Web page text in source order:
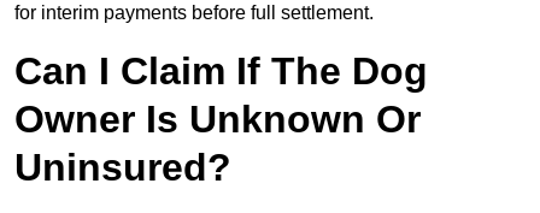
for interim payments before full settlement.
Can I Claim If The Dog
Owner Is Unknown Or
Uninsured?